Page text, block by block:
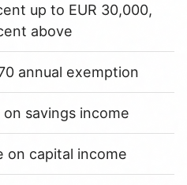
up to EUR 30,000,
above
annual exemption
savings income
on capital income